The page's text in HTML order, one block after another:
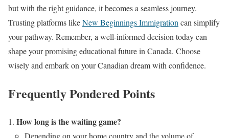
but with the right guidance, it becomes a seamless journey.
Trusting platforms likeNew Beginnings Immigrationcan simplify
your pathway. Remember, a well-informed decision today can
shape your promising educational future in Canada. Choose
wisely and embark on your Canadian dream with confidence.
Frequently Pondered Points
How long is the waiting game?
Depending on your home country and the volume of